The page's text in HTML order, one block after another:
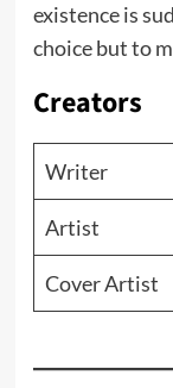
existence is
choice but to
Creators
Writer
Artist
Cover Artist